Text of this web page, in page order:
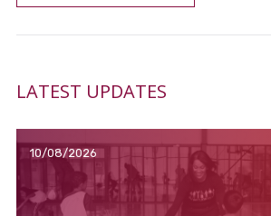
LATEST UPDATES
10/08/2026